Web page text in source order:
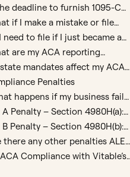
deadline to furnish 1095-C
employees different from the
deadline?
if I make a mistake or file
I need to file if I just became an
year?
are my ACA reporting
if I offer a self-funded
state mandates affect my ACA
Penalties
happens if my business fails
ACA compliance
A Penalty – Section 4980H(a):
to Offer Coverage
B Penalty – Section 4980H(b):
or Inadequate
there any other penalties ALEs
be aware of?
Compliance with Vitable’s